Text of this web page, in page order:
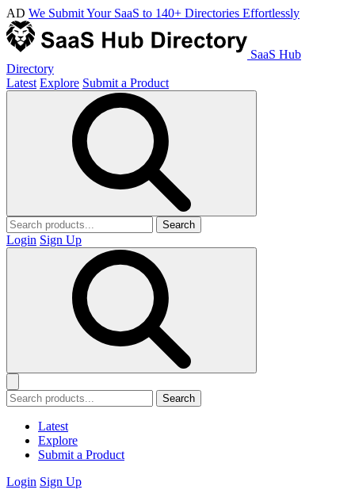
AD We Submit Your SaaS to 140+ Directories Effortlessly
SaaS Hub
Directory
Latest Explore Submit a Product
Search
Login Sign Up
Search
Latest
Explore
Submit a Product
Login Sign Up